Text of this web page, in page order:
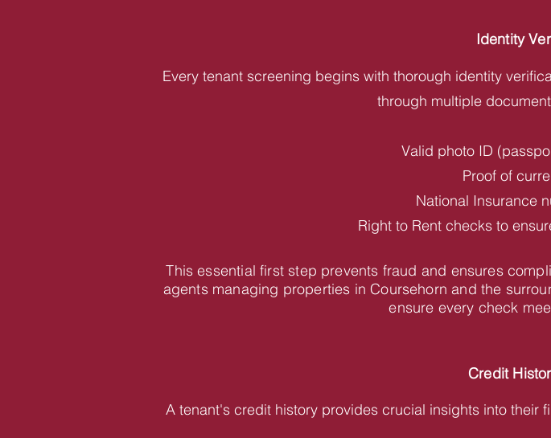
Identity
Every tenant screening begins with thorough identity
through multiple
Valid photo ID
Proof of
National Insurance
Right to Rent checks to
This essential first step prevents fraud and ensures
agents managing properties in Coursehorn and the
ensure every check
Credit
A tenant's credit history provides crucial insights into their